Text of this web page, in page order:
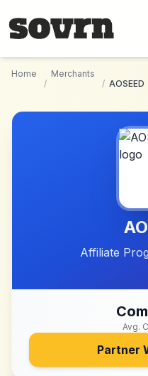
Home
/
Merchants
/ AOSEED
Affiliate
Avg.
Partner